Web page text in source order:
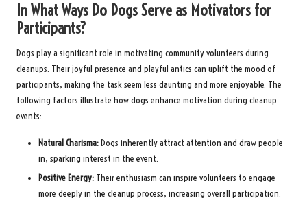
In What Ways Do Dogs Serve as Motivators for
Participants?
Dogs play a significant role in motivating community volunteers during
cleanups. Their joyful presence and playful antics can uplift the mood of
participants, making the task seem less daunting and more enjoyable. The
following factors illustrate how dogs enhance motivation during cleanup
events:
Natural Charisma:Dogs inherently attract attention and draw people
in, sparking interest in the event.
Positive Energy: Their enthusiasm can inspire volunteers to engage
more deeply in the cleanup process, increasing overall participation.